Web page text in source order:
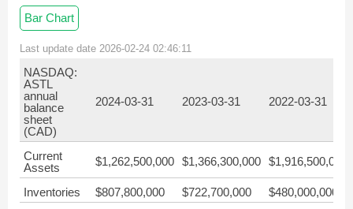
Bar Chart
Last update date 2026-02-24 02:46:11
NASDAQ:
ASTL
annual
balance
sheet
(CAD)
2024-03-31 2023-03-31 2022-03-31
Current
Assets
$1,262,500,000 $1,366,300,000 $1,916,500,000
Inventories $807,800,000 $722,700,000
$480,000,000